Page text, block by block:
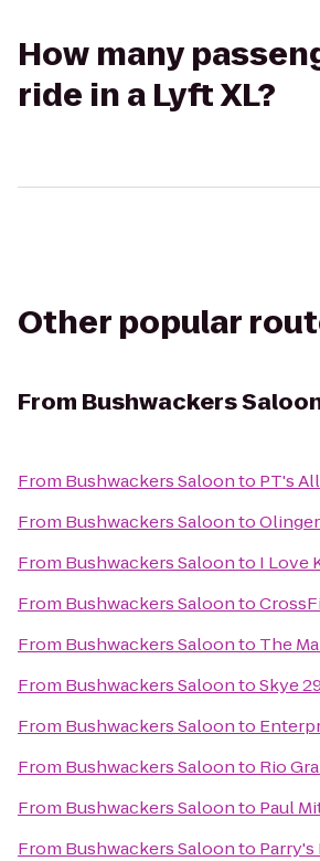
How many
ride in a Lyft XL?
Other popular
From Bushwackers
From Bushwackers Saloonto PT's
From Bushwackers Saloonto
From Bushwackers Saloonto I Love
From Bushwackers Saloonto
From Bushwackers Saloonto The
From Bushwackers SaloontoSkye
From Bushwackers Saloonto
From Bushwackers Saloonto Rio
From Bushwackers Saloonto Paul
From Bushwackers Saloonto Parry's